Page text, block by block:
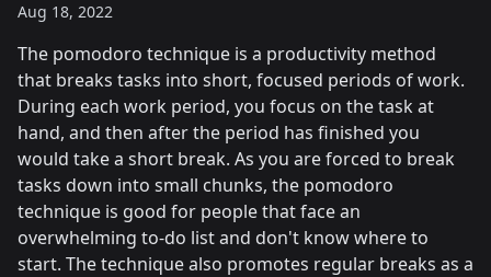
Aug 18, 2022
The pomodoro technique is a productivity method
that breaks tasks into short, focused periods of work.
During each work period, you focus on the task at
hand, and then after the period has finished you
would take a short break. As you are forced to break
tasks down into small chunks, the pomodoro
technique is good for people that face an
overwhelming to-do list and don't know where to
start. The technique also promotes regular breaks as a